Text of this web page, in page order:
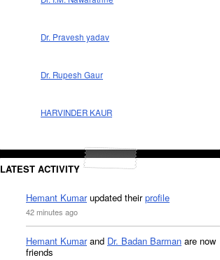
Dr. Pravesh yadav
Dr. Rupesh Gaur
HARVINDER KAUR
LATEST ACTIVITY
Hemant Kumarupdated theirprofile
42 minutes ago
Hemant Kumarand Dr. Badan Barman are now
friends